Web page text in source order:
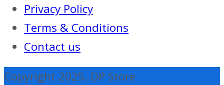
Privacy Policy
Terms & Conditions
Contact us
Copyright 2025. DP Store